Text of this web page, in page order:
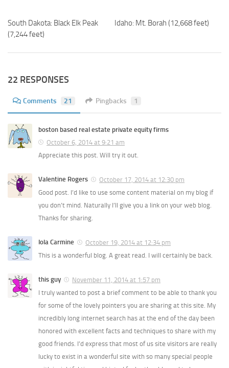
South Dakota: Black Elk Peak
(7,244 feet)
Idaho: Mt. Borah (12,668 feet)
22 RESPONSES
Comments 21 Pingbacks 1
boston based real estate private equity firms
October 6, 2014 at 9:21 am
Appreciate this post. Will try it out.
Valentine Rogers
October 17, 2014 at 12:30 pm
Good post. I’d like to use some content material on my blog if
you don’t mind. Naturally I’ll give you a link on your web blog.
Thanks for sharing.
Iola Carmine
October 19, 2014 at 12:34 pm
This is a wonderful blog. A great read. I will certainly be back.
this guy
November 11, 2014 at 1:57 pm
I truly wanted to post a brief comment to be able to thank you
for some of the lovely pointers you are sharing at this site. My
incredibly long internet search has at the end of the day been
honored with excellent facts and techniques to share with my
good friends. I’d express that most of us site visitors are really
lucky to exist in a wonderful site with so many special people